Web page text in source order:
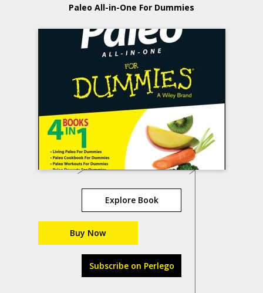
Paleo All-in-One For Dummies
Explore Book
Buy Now
Subscribe on Perlego